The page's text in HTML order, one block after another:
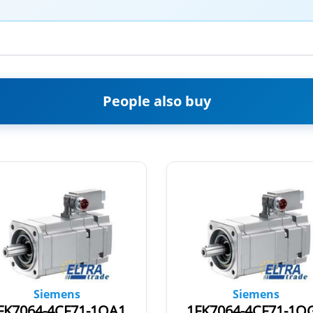
People also buy
Siemens Siemens